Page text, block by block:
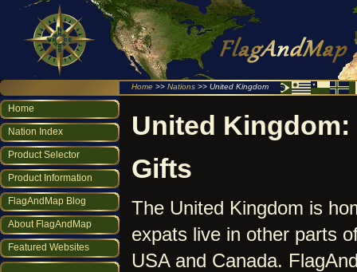
Home >> Nations >> United Kingdom
Home
Nation Index
Product Selector
Product Information
FlagAndMap Blog
About FlagAndMap
Featured Websites
United Kingdom:
Gifts
The United Kingdom is
expats live in other parts
USA and Canada.